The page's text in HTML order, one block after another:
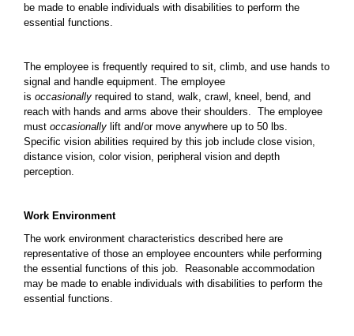
be made to enable individuals with disabilities to perform the
essential functions.
The employee is frequently required to sit, climb, and use hands to
signal and handle equipment. The employee
is occasionally required to stand, walk, crawl, kneel, bend, and
reach with hands and arms above their shoulders. The employee
must occasionally lift and/or move anywhere up to 50 lbs.
Specific vision abilities required by this job include close vision,
distance vision, color vision, peripheral vision and depth
perception.
Work Environment
The work environment characteristics described here are
representative of those an employee encounters while performing
the essential functions of this job. Reasonable accommodation
may be made to enable individuals with disabilities to perform the
essential functions.